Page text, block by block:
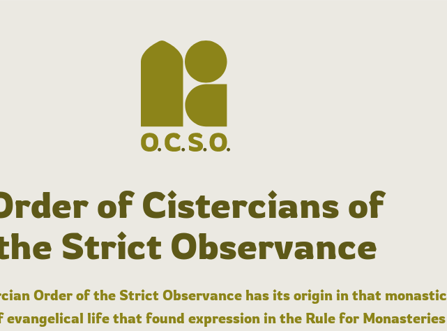
of Cistercians of
Strict Observance
Order of the Strict Observance has its origin in that monastic
life that found expression in the Rule for Monasteries